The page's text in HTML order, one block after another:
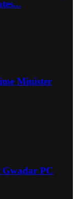
Minister
PC